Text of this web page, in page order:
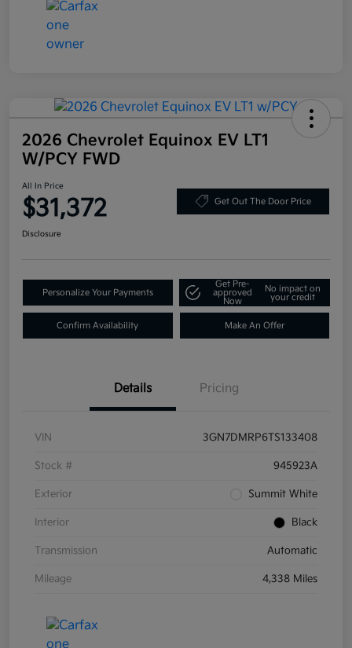
2026 Chevrolet Equinox EV LT1
W/PCY FWD
All In Price
$31,372 Get Out The Door Price
Disclosure
Personalize Your Payments
Get Pre-
approved
Now
No impact on
your credit
Confirm Availability Make An Offer
Details Pricing
VIN 3GN7DMRP6TS133408
Stock # 945923A
Exterior Summit White
Interior Black
Transmission Automatic
Mileage 4,338 Miles